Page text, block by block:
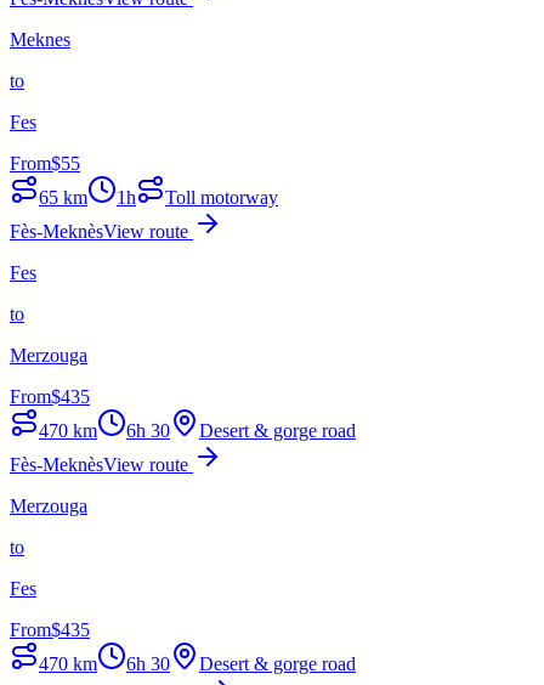
Meknes
to
Fes
From$55
65 km 1h
Toll motorway
Fès-MeknèsView route
Fes
to
Merzouga
From$435
470 km 6h 30
Desert & gorge road
Fès-MeknèsView route
Merzouga
to
Fes
From$435
470 km 6h 30
Desert & gorge road